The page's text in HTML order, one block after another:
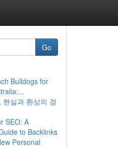
Go
Bulldogs for
현실과 환상의 경
SEO: A
to Backlinks
Personal